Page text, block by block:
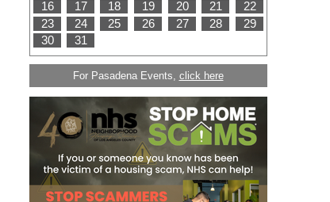
For Pasadena Events, click here